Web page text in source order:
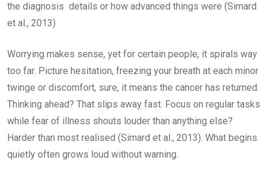
the diagnosis details or how advanced things were (Simard
et al., 2013)
Worrying makes sense, yet for certain people, it spirals way
too far. Picture hesitation, freezing your breath at each minor
twinge or discomfort, sure, it means the cancer has returned.
Thinking ahead? That slips away fast. Focus on regular tasks
while fear of illness shouts louder than anything else?
Harder than most realised (Simard et al., 2013). What begins
quietly often grows loud without warning.